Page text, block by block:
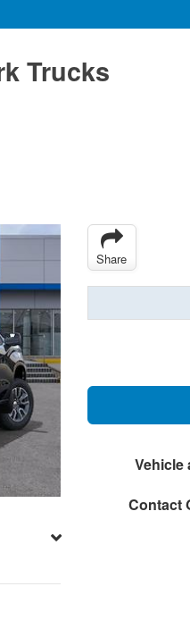
Trucks
Share
Vehicle
Contact